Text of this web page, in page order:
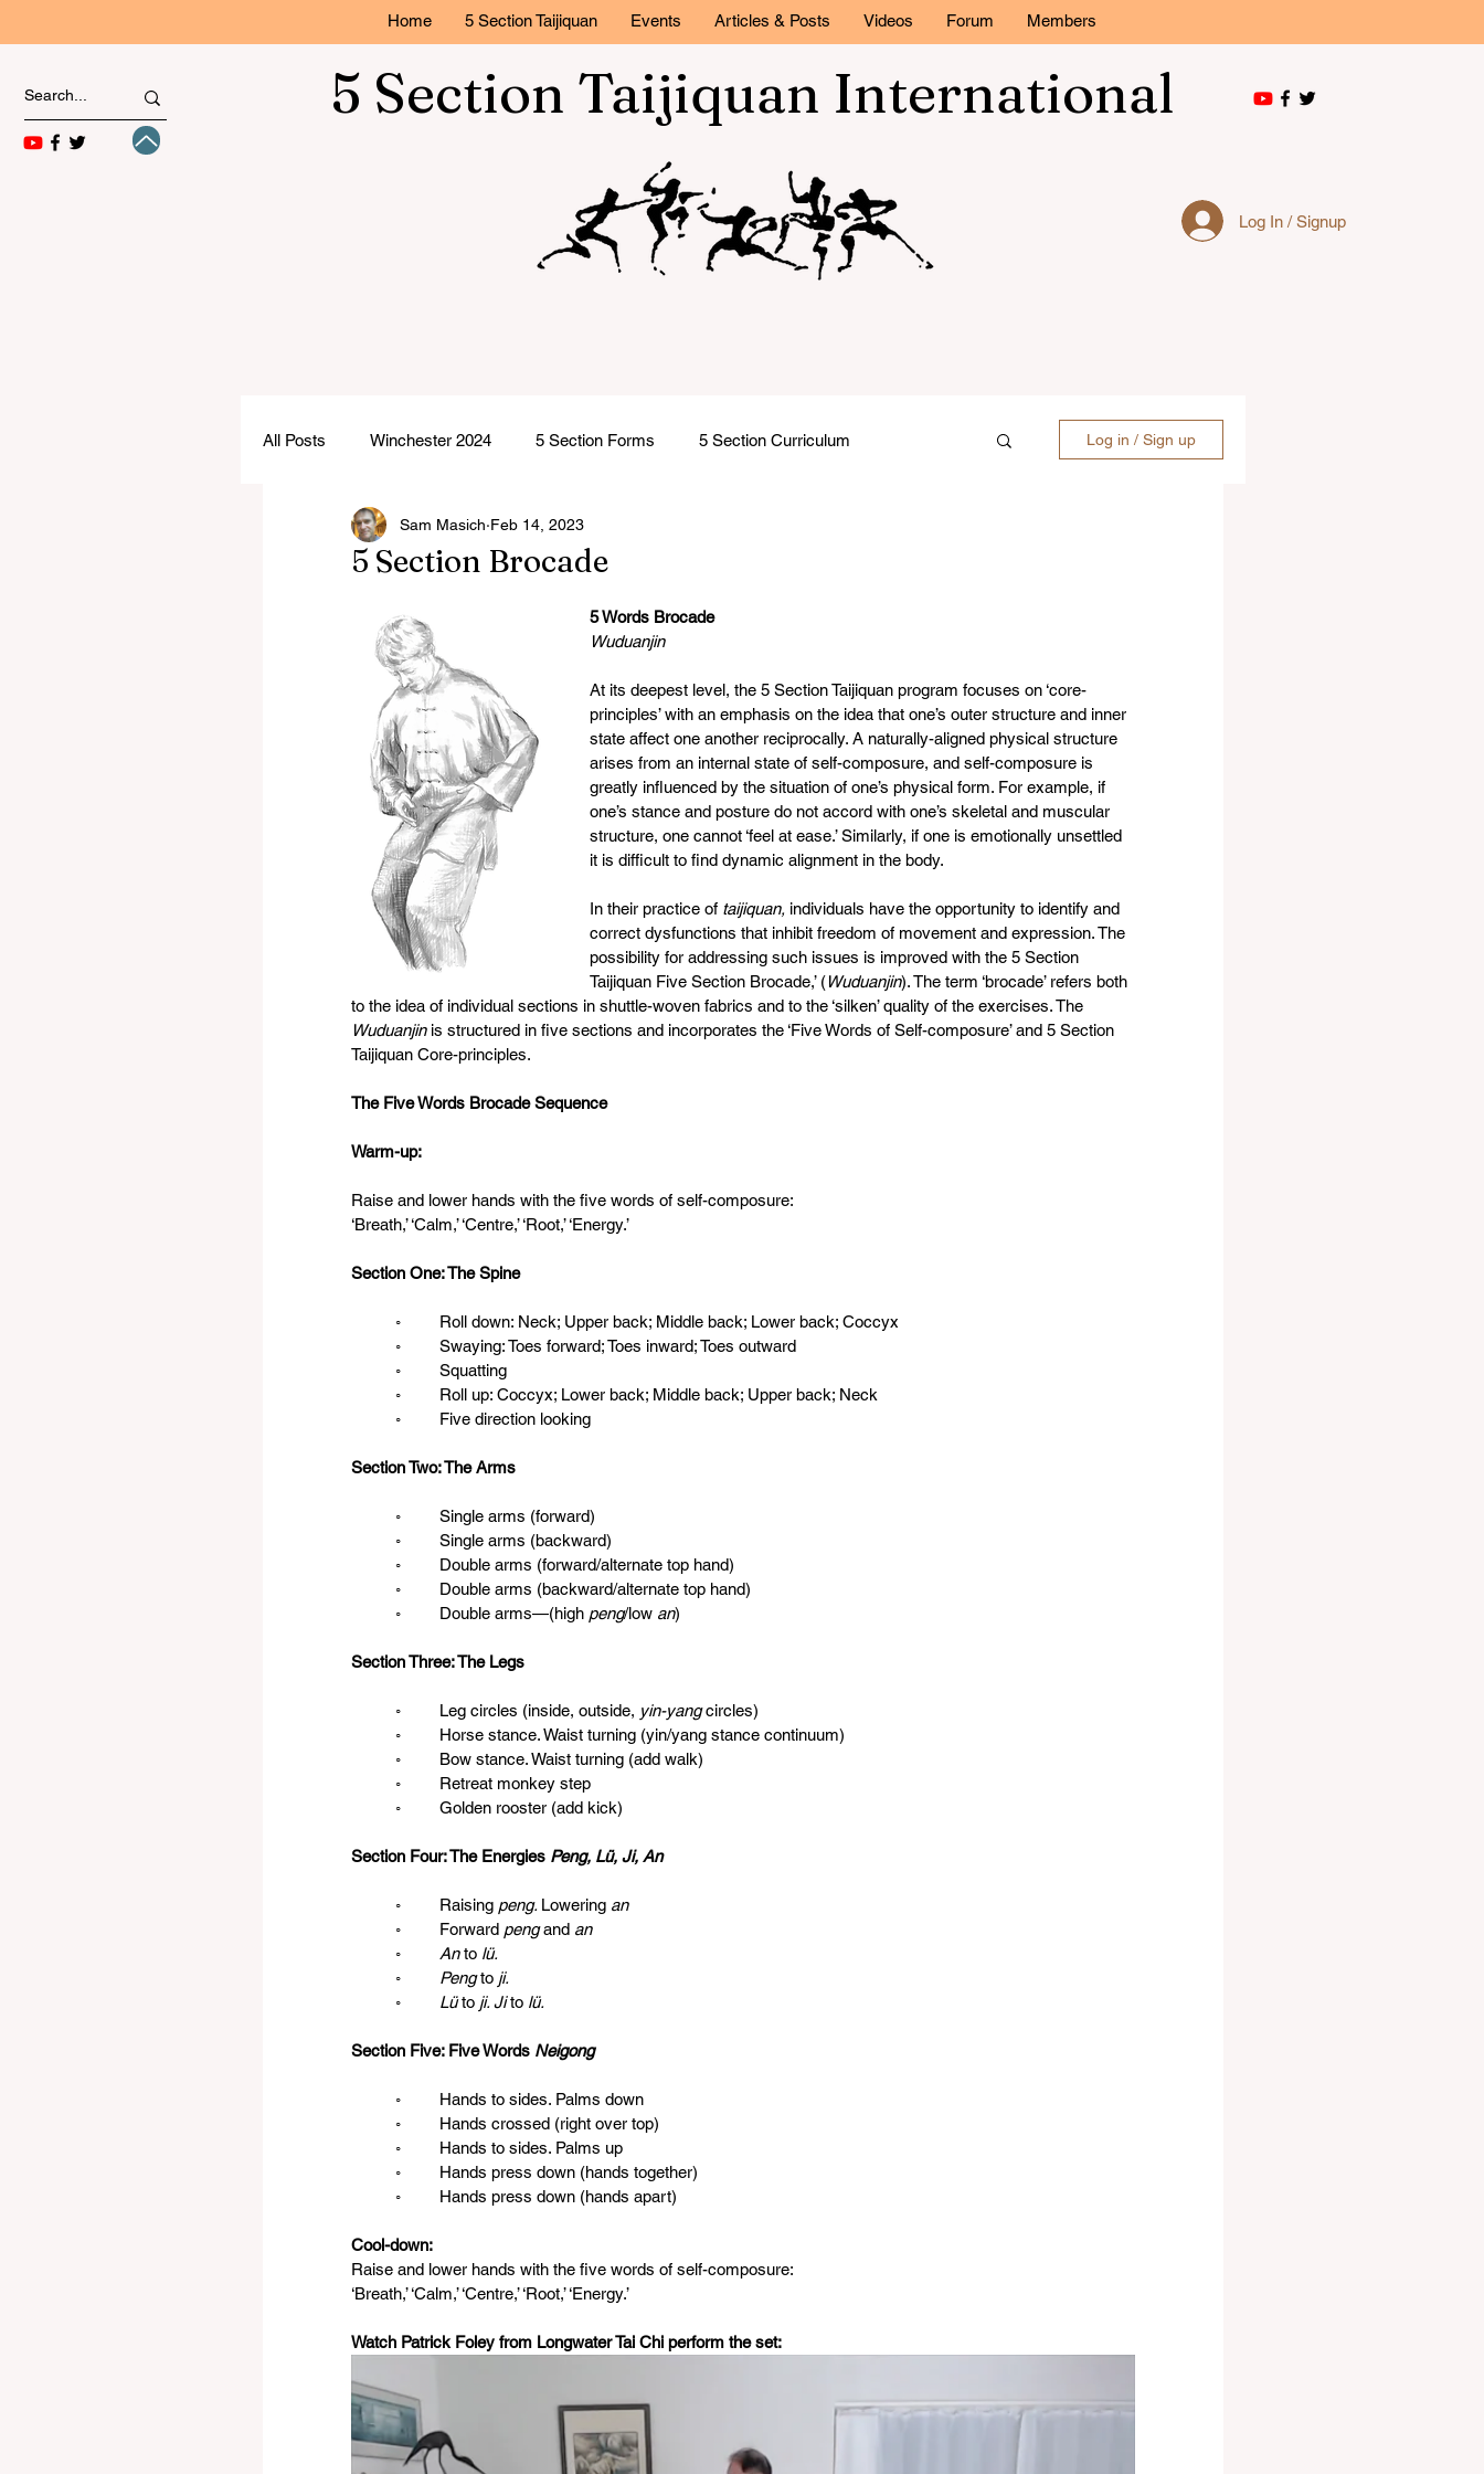
Log In / Signup
5 Section Taijiquan International
Home 5 Section Taijiquan Events Articles & Posts Videos Forum Members
All Posts Winchester 2024 5 Section Forms 5 Section Curriculum
Latest News Winchester 2025
Log in / Sign up
5 Section Brocade
Sam Masich Feb 14, 2023
5 Words Brocade
Wuduanjin
At its deepest level, the 5 Section Taijiquan program focuses on ‘core-
principles’ with an emphasis on the idea that one’s outer structure and inner
state affect one another reciprocally. A naturally-aligned physical structure
arises from an internal state of self-composure, and self-composure is
greatly influenced by the situation of one’s physical form. For example, if
one’s stance and posture do not accord with one’s skeletal and muscular
structure, one cannot ‘feel at ease.’ Similarly, if one is emotionally unsettled
it is difficult to find dynamic alignment in the body.
In their practice of taijiquan, individuals have the opportunity to identify and
correct dysfunctions that inhibit freedom of movement and expression. The
possibility for addressing such issues is improved with the 5 Section
Taijiquan Five Section Brocade,’ (Wuduanjin). The term ‘brocade’ refers both
to the idea of individual sections in shuttle-woven fabrics and to the ‘silken’ quality of the exercises. The
Wuduanjin is structured in five sections and incorporates the ‘Five Words of Self-composure’ and 5 Section
Taijiquan Core-principles.
The Five Words Brocade Sequence
Warm-up:
Raise and lower hands with the five words of self-composure:
‘Breath,’ ‘Calm,’ ‘Centre,’ ‘Root,’ ‘Energy.’
Section One: The Spine
	◦	Roll down: Neck; Upper back; Middle back; Lower back; Coccyx
	◦	Swaying: Toes forward; Toes inward; Toes outward
	◦	Squatting
	◦	Roll up: Coccyx; Lower back; Middle back; Upper back; Neck
	◦	Five direction looking
Section Two: The Arms
	◦	Single arms (forward)
	◦	Single arms (backward)
	◦	Double arms (forward/alternate top hand)
	◦	Double arms (backward/alternate top hand)
	◦	Double arms—(high
peng/low an)
Section Three: The Legs
	◦	Leg circles (inside, outside,
yin-yang circles)
	◦	Horse stance. Waist turning (yin/yang stance continuum)
	◦	Bow stance. Waist turning (add walk)
	◦	Retreat monkey step
	◦	Golden rooster (add kick)
Section Four: The Energies Peng, Lü, Ji, An
	◦	Raising
peng. Lowering an
	◦	Forward
peng and an
◦
	An
to lü.
◦
	Peng
to ji.
◦
	Lü
to ji. Ji to lü.
Section Five: Five Words Neigong
	◦	Hands to sides. Palms down
	◦	Hands crossed (right over top)
	◦	Hands to sides. Palms up
	◦	Hands press down (hands together)
	◦	Hands press down (hands apart)
Cool-down:
Raise and lower hands with the five words of self-composure:
‘Breath,’ ‘Calm,’ ‘Centre,’ ‘Root,’ ‘Energy.’
Watch Patrick Foley from Longwater Tai Chi perform the set: